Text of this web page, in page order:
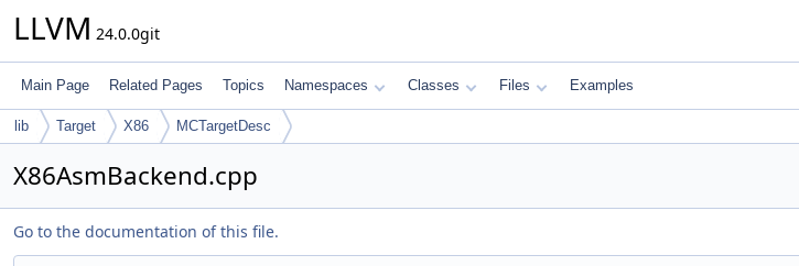
LLVM 24.0.0git
Main Page Related Pages Topics Namespaces Classes Files Examples
lib Target X86 MCTargetDesc
X86AsmBackend.cpp
Go to the documentation of this file.